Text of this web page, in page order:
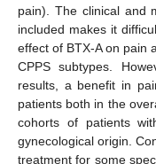
pain). The clinical and
included makes it
effect of BTX-A on pain
CPPS subtypes.
results, a benefit in
patients both in the
cohorts of patients
gynecological origin.
treatment for some